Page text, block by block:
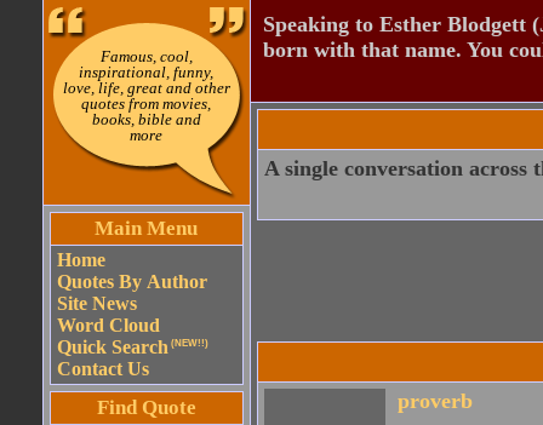
Famous, cool,
inspirational, funny,
love, life, great and other
quotes from movies,
books, bible and
more
Main Menu
Home
Quotes By Author
Site News
Word Cloud
Quick Search (NEW!!)
Contact Us
Find Quote
Speaking to Esther Blodgett
born with that name. You
A single conversation
proverb